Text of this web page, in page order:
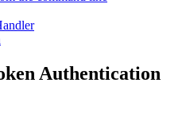
Authentication